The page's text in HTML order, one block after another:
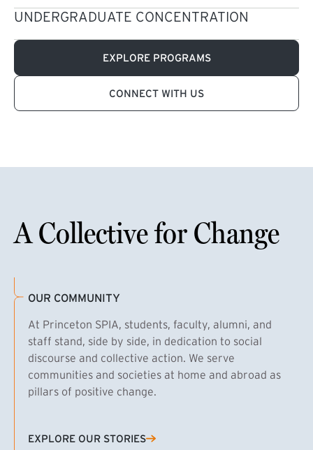
UNDERGRADUATE CONCENTRATION
EXPLORE PROGRAMS
CONNECT WITH US
A Collective for Change
OUR COMMUNITY
At Princeton SPIA, students, faculty, alumni, and
staff stand, side by side, in dedication to social
discourse and collective action. We serve
communities and societies at home and abroad as
pillars of positive change.
EXPLORE OUR STORIES
(EXTERNAL LINK)